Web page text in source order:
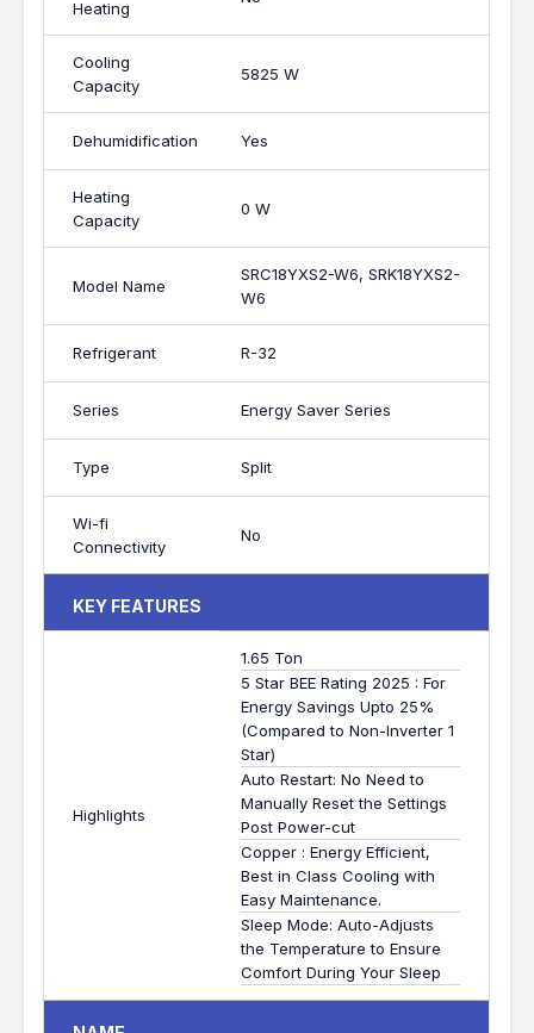
Heating
Cooling
Capacity
5825 W
Dehumidification Yes
Heating
Capacity
0 W
Model Name
SRC18YXS2-W6, SRK18YXS2-
W6
Refrigerant R-32
Series Energy Saver Series
Type Split
Wi-fi
Connectivity
No
KEY FEATURES
Highlights
1.65 Ton
5 Star BEE Rating 2025 : For
Energy Savings Upto 25%
(Compared to Non-Inverter 1
Star)
Auto Restart: No Need to
Manually Reset the Settings
Post Power-cut
Copper : Energy Efficient,
Best in Class Cooling with
Easy Maintenance.
Sleep Mode: Auto-Adjusts
the Temperature to Ensure
Comfort During Your Sleep